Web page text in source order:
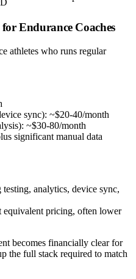
Endurance Coaches
athletes who runs regular
sync): ~$20-40/month
~$30-80/month
significant manual data
analytics, device sync,
equivalent pricing, often lower
becomes financially clear for
the full stack required to match